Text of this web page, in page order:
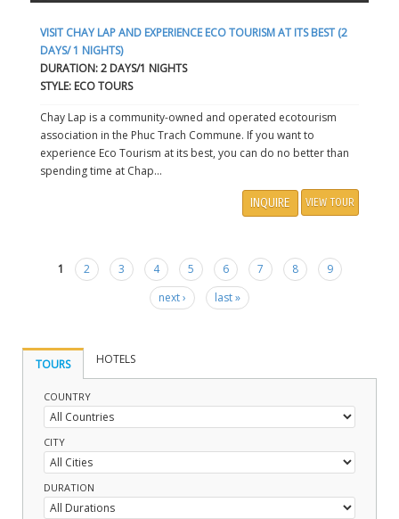
VISIT CHAY LAP AND EXPERIENCE ECO TOURISM AT ITS BEST (2
DAYS/ 1 NIGHTS)
DURATION: 2 DAYS/1 NIGHTS
STYLE: ECO TOURS
Chay Lap is a community-owned and operated ecotourism
association in the Phuc Trach Commune. If you want to
experience Eco Tourism at its best, you can do no better than
spending time at Chap...
INQUIRE VIEW TOUR
Pages
1 2 3 4 5 6 7 8
9
next ›
last »
TOURS HOTELS
COUNTRY
CITY
DURATION